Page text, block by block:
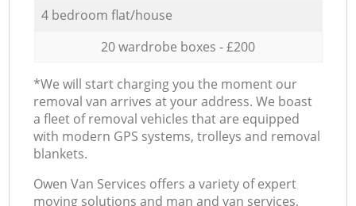
4 bedroom flat/house
20 wardrobe boxes - £200
*We will start charging you the moment our
removal van arrives at your address. We boast
a fleet of removal vehicles that are equipped
with modern GPS systems, trolleys and removal
blankets.
Оwen Van Services offers a variety of expert
moving solutions and man and van services,